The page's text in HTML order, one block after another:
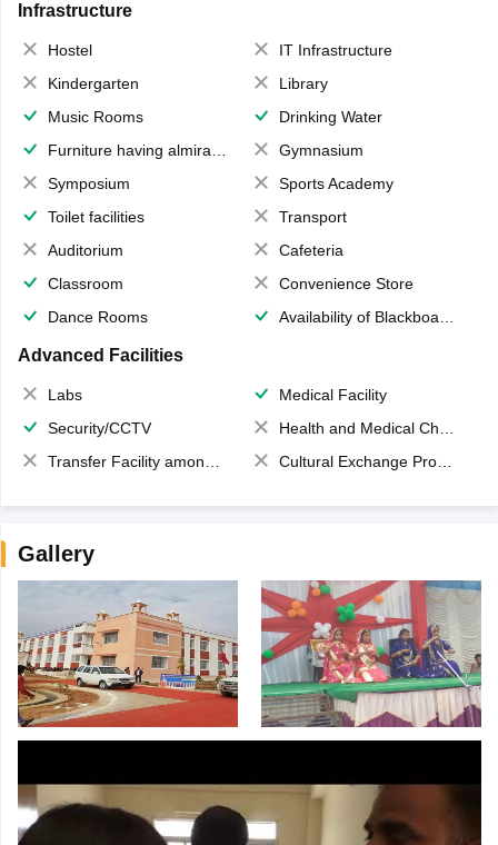
Infrastructure
Hostel
IT Infrastructure
Kindergarten
Library
Music Rooms
Drinking Water
Furniture having almirahs/ trunks/ boxes
Gymnasium
Symposium
Sports Academy
Toilet facilities
Transport
Auditorium
Cafeteria
Classroom
Convenience Store
Dance Rooms
Availability of Blackboards
Advanced Facilities
Labs
Medical Facility
Security/CCTV
Health and Medical Check up
Transfer Facility among school chain
Cultural Exchange Program
Gallery